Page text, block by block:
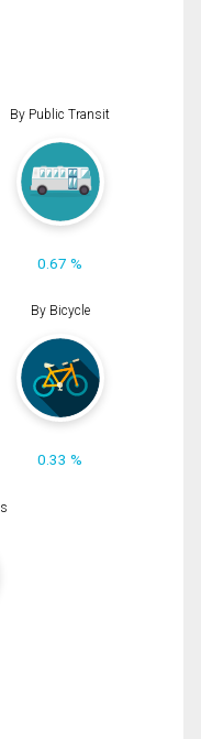
By Public Transit
0.67 %
By Bicycle
0.33 %